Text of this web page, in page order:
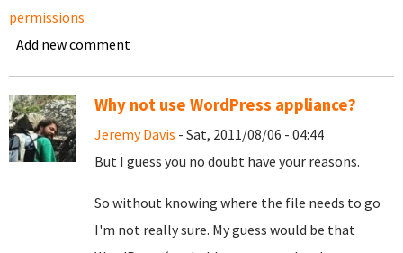
permissions
Add new comment
Why not use WordPress appliance?
Jeremy Davis - Sat, 2011/08/06 - 04:44
But I guess you no doubt have your reasons.
So without knowing where the file needs to go
I'm not really sure. My guess would be that